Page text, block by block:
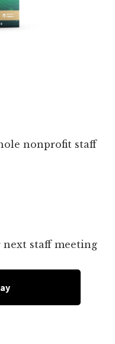
nonprofit staff
next staff meeting